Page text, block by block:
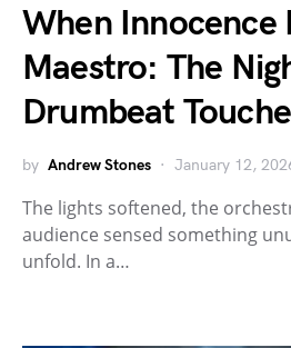
When Innocence
Maestro: The
Drumbeat
by Andrew Stones January 12,
The lights softened, the
audience sensed something
unfold. In a…